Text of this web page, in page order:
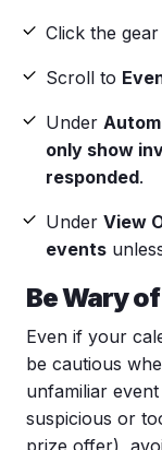
Click the
Scroll to
Under
only show
responded.
Under View
events
Be Wary
Even if your
be cautious
unfamiliar
suspicious or
prize offer),